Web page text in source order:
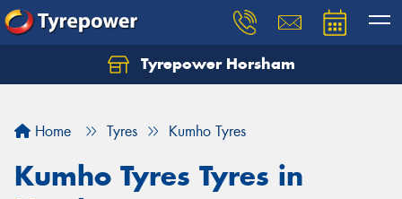
Tyrepower Horsham
Home Tyres Kumho Tyres
Kumho Tyres Tyres in